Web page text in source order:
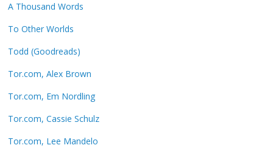
A Thousand Words
To Other Worlds
Todd (Goodreads)
Tor.com, Alex Brown
Tor.com, Em Nordling
Tor.com, Cassie Schulz
Tor.com, Lee Mandelo